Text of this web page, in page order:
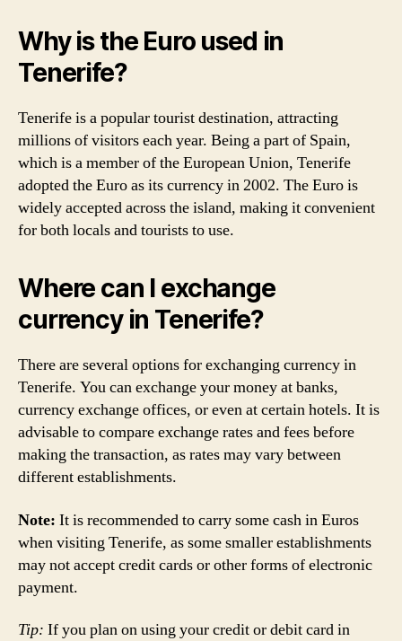
Why is the Euro used in
Tenerife?
Tenerife is a popular tourist destination, attracting
millions of visitors each year. Being a part of Spain,
which is a member of the European Union, Tenerife
adopted the Euro as its currency in 2002. The Euro is
widely accepted across the island, making it convenient
for both locals and tourists to use.
Where can I exchange
currency in Tenerife?
There are several options for exchanging currency in
Tenerife. You can exchange your money at banks,
currency exchange offices, or even at certain hotels. It is
advisable to compare exchange rates and fees before
making the transaction, as rates may vary between
different establishments.
Note: It is recommended to carry some cash in Euros
when visiting Tenerife, as some smaller establishments
may not accept credit cards or other forms of electronic
payment.
Tip: If you plan on using your credit or debit card in